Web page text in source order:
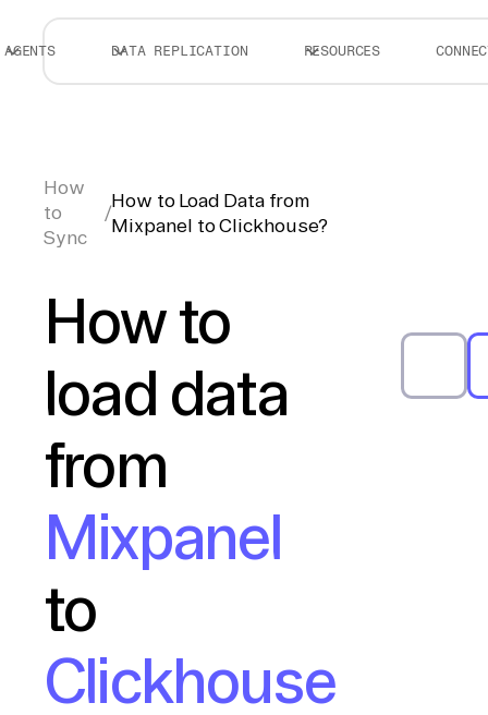
AGENTS DATA REPLICATION RESOURCES
How
to
Sync
/
How to Load Data from
Mixpanel to Clickhouse?
How to
load data
from
Mixpanel
to
Clickhouse